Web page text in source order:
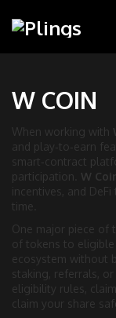
W COIN
When working with
and play‑to‑earn
smart‑contract
participation. W
incentives, and
time.
One major piece of
of tokens to eligible
ecosystem without
staking, referrals,
eligibility rules,
claim your share